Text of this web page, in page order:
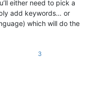
either need to pick a
add keywords… or
which will do the
3